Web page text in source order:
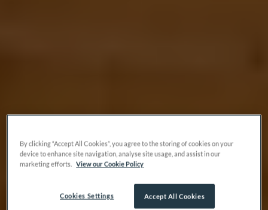
By clicking “Accept All Cookies”, you agree to the storing of cookies on your
device to enhance site navigation, analyse site usage, and assist in our
marketing efforts. View our Cookie Policy
Accept All Cookies
Cookies Settings